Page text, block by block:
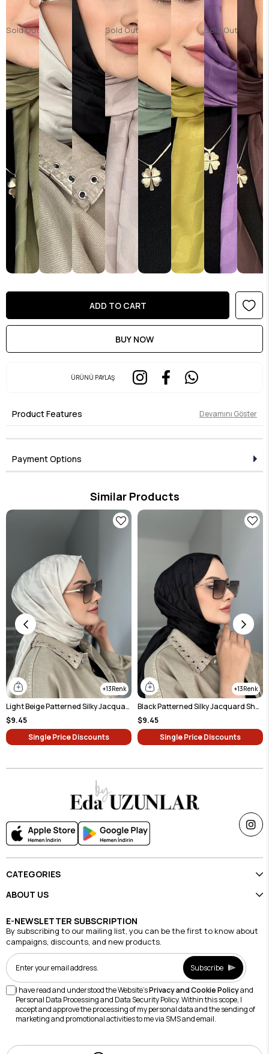
Sold Out Sold Out Sold Out
ÜRÜNÜ PAYLAŞ
Product Features Devamını Göster
Payment Options
Similar Products
13
Light Beige Patterned Silky Jacquard Shawl
$9.45
Single Price Discounts
13
Black Patterned Silky Jacquard Shawl
$9.45
Single Price Discounts
CATEGORIES
ABOUT US
E-NEWSLETTER SUBSCRIPTION
By subscribing to our mailing list, you can be the first to know about
campaigns, discounts, and new products.
Subscribe
I have read and understood the Website'sPrivacy and Cookie Policyand
Personal Data Processing and Data Security Policy. Within this scope, I
accept and approve the processing of my personal data and the sending of
marketing and promotional activities to me via SMS and email.